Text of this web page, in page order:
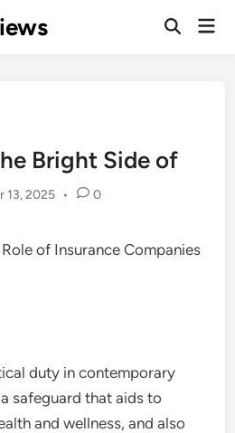
Bright Side of
13, 2025 • 0
of Insurance Companies
duty in contemporary
safeguard that aids to
and wellness, and also